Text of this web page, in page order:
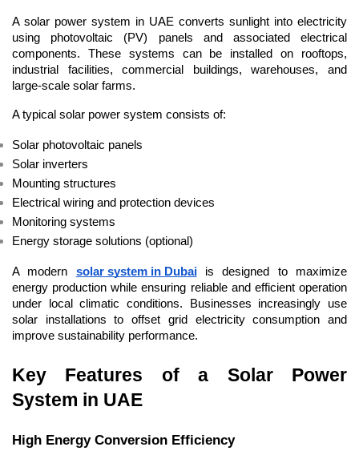
A solar power system in UAE converts sunlight into electricity
using photovoltaic (PV) panels and associated electrical
components. These systems can be installed on rooftops,
industrial facilities, commercial buildings, warehouses, and
large-scale solar farms.
A typical solar power system consists of:
Solar photovoltaic panels
Solar inverters
Mounting structures
Electrical wiring and protection devices
Monitoring systems
Energy storage solutions (optional)
A modern solar system in Dubai is designed to maximize
energy production while ensuring reliable and efficient operation
under local climatic conditions. Businesses increasingly use
solar installations to offset grid electricity consumption and
improve sustainability performance.
Key Features of a Solar Power
System in UAE
High Energy Conversion Efficiency